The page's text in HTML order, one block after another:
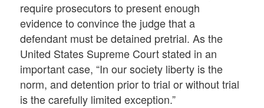
require prosecutors to present enough
evidence to convince the judge that a
defendant must be detained pretrial. As the
United States Supreme Court stated in an
important case, “In our society liberty is the
norm, and detention prior to trial or without trial
is the carefully limited exception.”